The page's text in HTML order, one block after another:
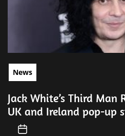
News
Jack White’s Third Man
UK and Ireland pop-up